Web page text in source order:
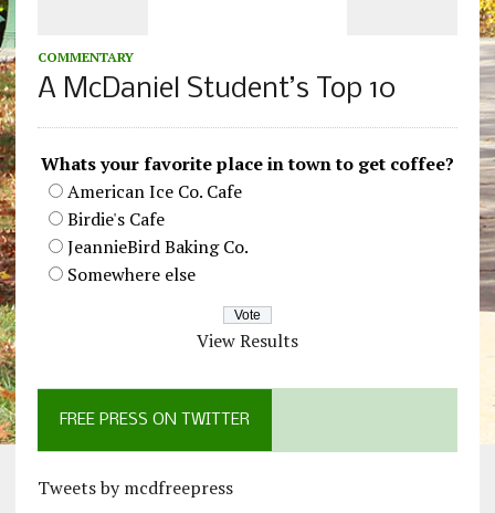
COMMENTARY
A McDaniel Student’s Top 10
Whats your favorite place in town to get coffee?
American Ice Co. Cafe
Birdie's Cafe
JeannieBird Baking Co.
Somewhere else
View Results
FREE PRESS ON TWITTER
Tweets by mcdfreepress